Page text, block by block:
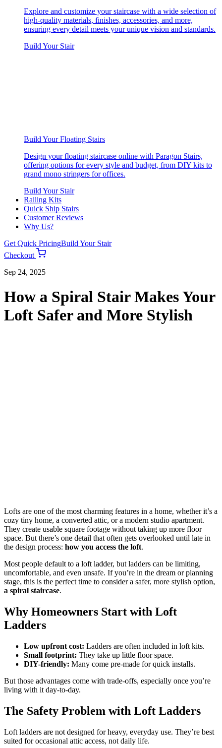
Explore and customize your staircase with a wide selection of
high-quality materials, finishes, accessories, and more,
ensuring every detail meets your unique vision and standards.
Build Your Stair
Build Your Floating Stairs
Design your floating staircase online with Paragon Stairs,
offering options for every style and budget, from DIY kits to
grand mono stringers for offices.
Build Your Stair
Railing Kits
Quick Ship Stairs
Customer Reviews
Why Us?
Get Quick PricingBuild Your Stair
Checkout
Sep 24, 2025
How a Spiral Stair Makes Your
Loft Safer and More Stylish
Lofts are one of the most charming features in a home, whether it’s a
cozy tiny home, a converted attic, or a modern studio apartment.
They create usable square footage without taking up more floor
space. But there’s one detail that often gets overlooked until late in
the design process: how you access the loft.
Most people default to a loft ladder, but ladders can be limiting,
uncomfortable, and even unsafe. If you’re in the dream or planning
stage, this is the perfect time to consider a safer, more stylish option,
a spiral staircase.
Why Homeowners Start with Loft
Ladders
Low upfront cost: Ladders are often included in loft kits.
Small footprint: They take up little floor space.
DIY-friendly: Many come pre-made for quick installs.
But those advantages come with trade-offs, especially once you’re
living with it day-to-day.
The Safety Problem with Loft Ladders
Loft ladders are not designed for heavy, everyday use. They’re best
suited for occasional attic access, not daily life.